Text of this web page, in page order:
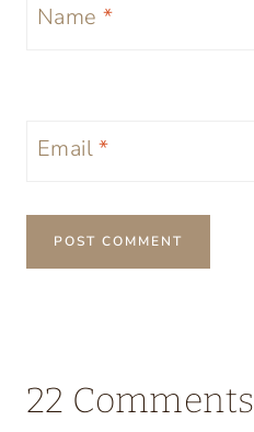
Name *
Email*
22 Comments